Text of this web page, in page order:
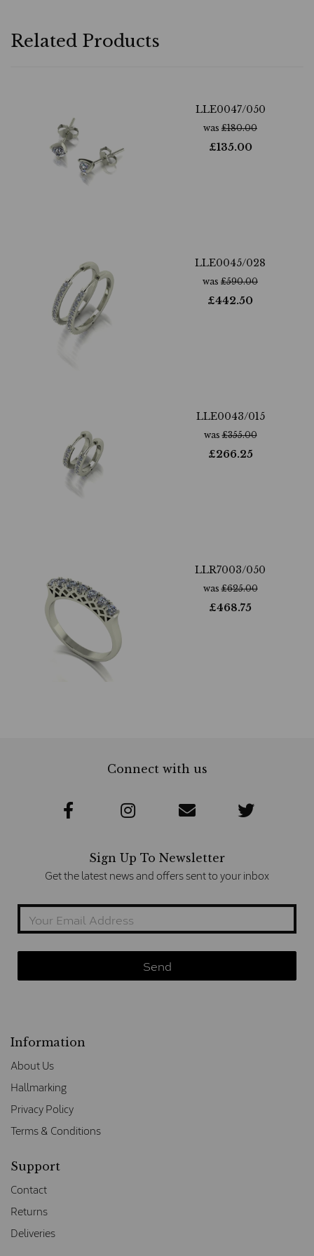
Related Products
LLE0047/050
was £180.00
£135.00
LLE0045/028
was £590.00
£442.50
LLE0043/015
was£355.00
£266.25
LLR7003/050
was£625.00
£468.75
Connect with us
Sign Up To Newsletter
Get the latest news and offers sent to your inbox
Information
About Us
Hallmarking
Privacy Policy
Terms & Conditions
Support
Contact
Returns
Deliveries